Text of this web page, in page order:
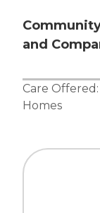
and
Care Offered:
Homes